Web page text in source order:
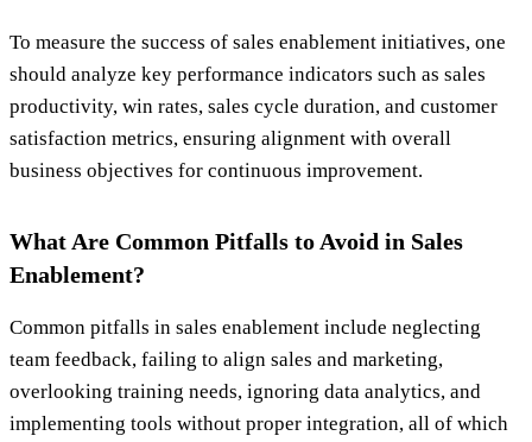
To measure the success of sales enablement initiatives, one
should analyze key performance indicators such as sales
productivity, win rates, sales cycle duration, and customer
satisfaction metrics, ensuring alignment with overall
business objectives for continuous improvement.
What Are Common Pitfalls to Avoid in Sales
Enablement?
Common pitfalls in sales enablement include neglecting
team feedback, failing to align sales and marketing,
overlooking training needs, ignoring data analytics, and
implementing tools without proper integration, all of which